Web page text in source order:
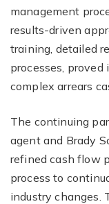
management
results-driven
training, detailed
processes,
complex arrears
The continuing
agent and Brady
refined cash flow
process to
industry changes.